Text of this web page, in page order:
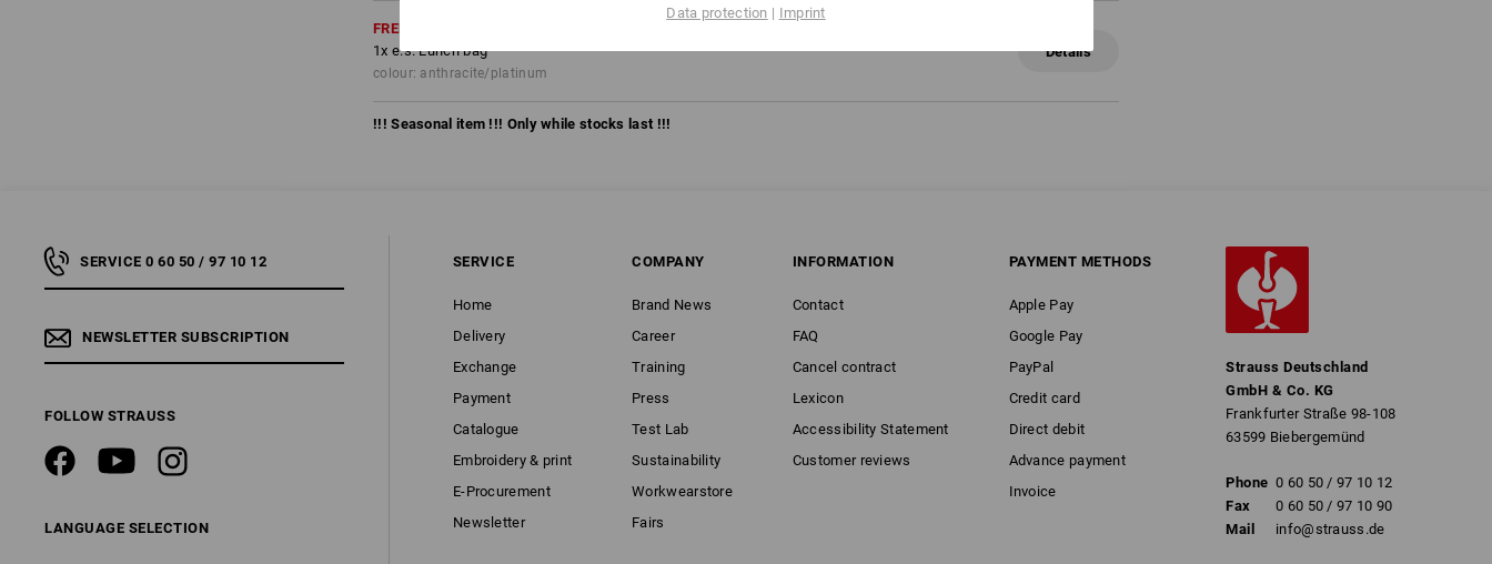
FREE
1x e.s. Lunch bag
colour: anthracite/platinum
Details
!!! Seasonal item !!! Only while stocks last !!!
SERVICE 0 60 50 / 97 10 12 SERVICE
Home
Delivery
Exchange
Payment
Catalogue
Embroidery & print
E-Procurement
Newsletter
COMPANY
Brand News
Career
Training
Press
Test Lab
Sustainability
Workwearstore
Fairs
INFORMATION
Contact
FAQ
Cancel contract
Lexicon
Accessibility Statement
Customer reviews
PAYMENT METHODS
Apple Pay
Google Pay
PayPal
Credit card
Direct debit
Advance payment
Invoice
Strauss Deutschland
GmbH & Co. KG
Frankfurter Straße 98-108
63599 Biebergemünd
Phone 0 60 50 / 97 10 12
Fax
0 60 50 / 97 10 90
Mail
info@strauss.de
NEWSLETTER SUBSCRIPTION
FOLLOW STRAUSS
LANGUAGE SELECTION
Data protection | Imprint